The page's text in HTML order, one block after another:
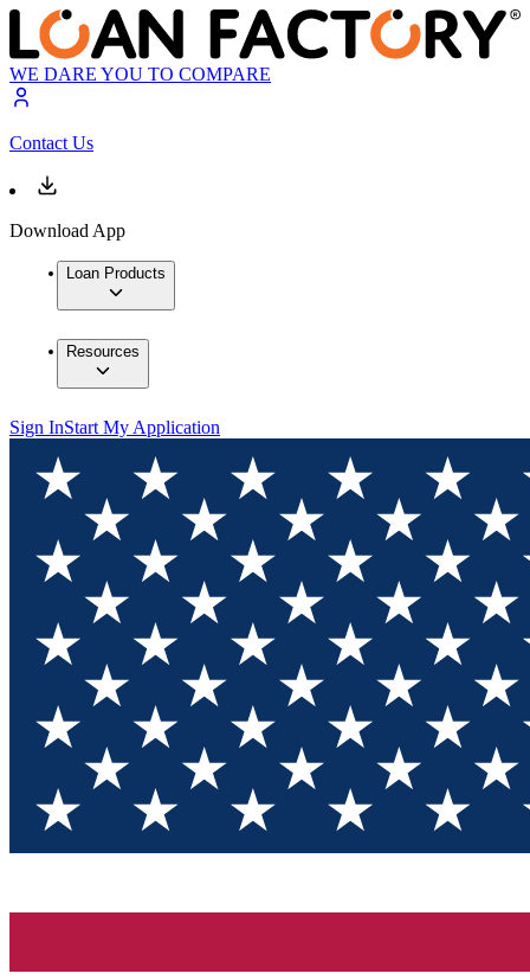
WE DARE YOU TO COMPARE
Contact Us
Download App
Loan Products
Resources
Sign InStart My Application